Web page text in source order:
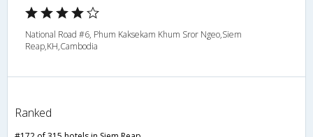
National Road #6, Phum Kaksekam Khum Sror Ngeo,Siem
Reap,KH,Cambodia
Ranked